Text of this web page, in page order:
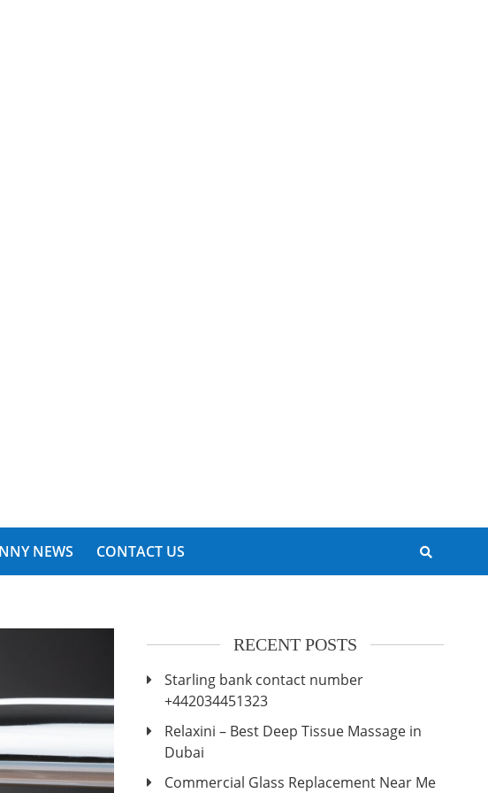
NEWS CONTACT US
RECENT POSTS
Starling bank contact number
+442034451323
Relaxini – Best Deep Tissue Massage in
Dubai
Commercial Glass Replacement Near Me